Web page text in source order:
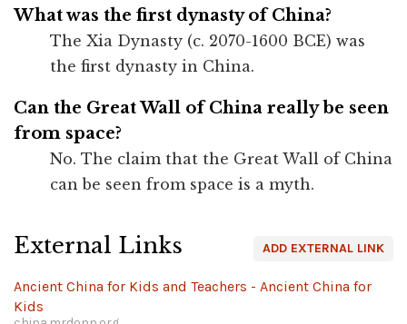
What was the first dynasty of China?
The Xia Dynasty (c. 2070-1600 BCE) was
the first dynasty in China.
Can the Great Wall of China really be seen
from space?
No. The claim that the Great Wall of China
can be seen from space is a myth.
ADD EXTERNAL LINK
External Links
Ancient China for Kids and Teachers - Ancient China for
Kids